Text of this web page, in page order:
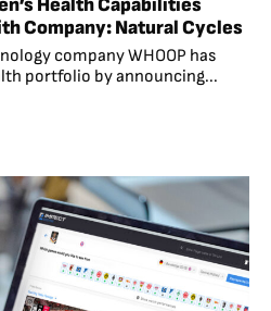
Health Capabilities
Company: Natural Cycles
company WHOOP has
portfolio by announcing...